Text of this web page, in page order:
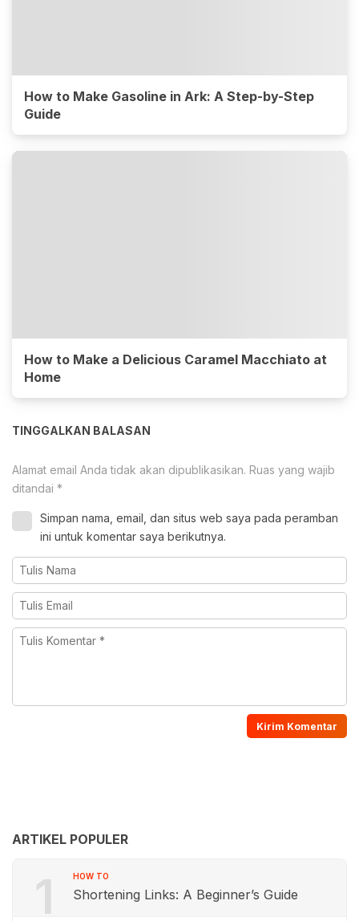
How to Make Gasoline in Ark: A Step-by-Step
Guide
How to Make a Delicious Caramel Macchiato at
Home
TINGGALKAN BALASAN
Alamat email Anda tidak akan dipublikasikan. Ruas yang wajib
ditandai *
Simpan nama, email, dan situs web saya pada peramban
ini untuk komentar saya berikutnya.
ARTIKEL POPULER
1 HOW TO
Shortening Links: A Beginner’s Guide